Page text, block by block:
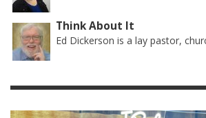
Think About It
Ed Dickerson is a lay pastor,